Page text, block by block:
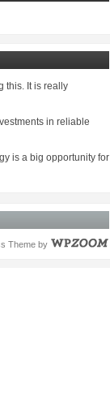
this. It is really
in reliable
is a big opportunity for
Theme by